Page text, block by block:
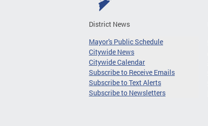
District News
Mayor's Public Schedule
Citywide News
Citywide Calendar
Subscribe to Receive Emails
Subscribe to Text Alerts
Subscribe to Newsletters